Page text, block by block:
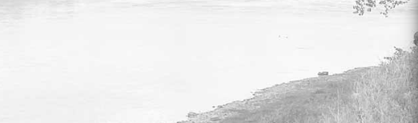
every Tuesday at 9:00 am.